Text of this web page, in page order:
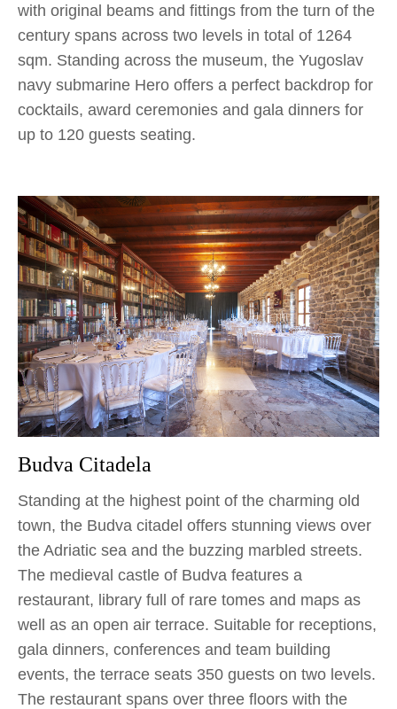
with original beams and fittings from the turn of the
century spans across two levels in total of 1264
sqm. Standing across the museum, the Yugoslav
navy submarine Hero offers a perfect backdrop for
cocktails, award ceremonies and gala dinners for
up to 120 guests seating.
Budva Citadela
Standing at the highest point of the charming old
town, the Budva citadel offers stunning views over
the Adriatic sea and the buzzing marbled streets.
The medieval castle of Budva features a
restaurant, library full of rare tomes and maps as
well as an open air terrace. Suitable for receptions,
gala dinners, conferences and team building
events, the terrace seats 350 guests on two levels.
The restaurant spans over three floors with the